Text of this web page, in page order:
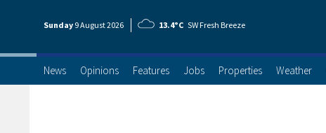
Sunday 9 August2026 13.4°C SW Fresh Breeze
News Opinions Features Jobs Properties Weather